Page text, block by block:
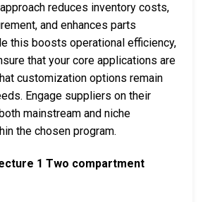
reduces inventory costs,
and enhances parts
this boosts operational efficiency,
that your core applications are
customization options remain
Engage suppliers on their
mainstream and niche
the chosen program.
1 Two compartment